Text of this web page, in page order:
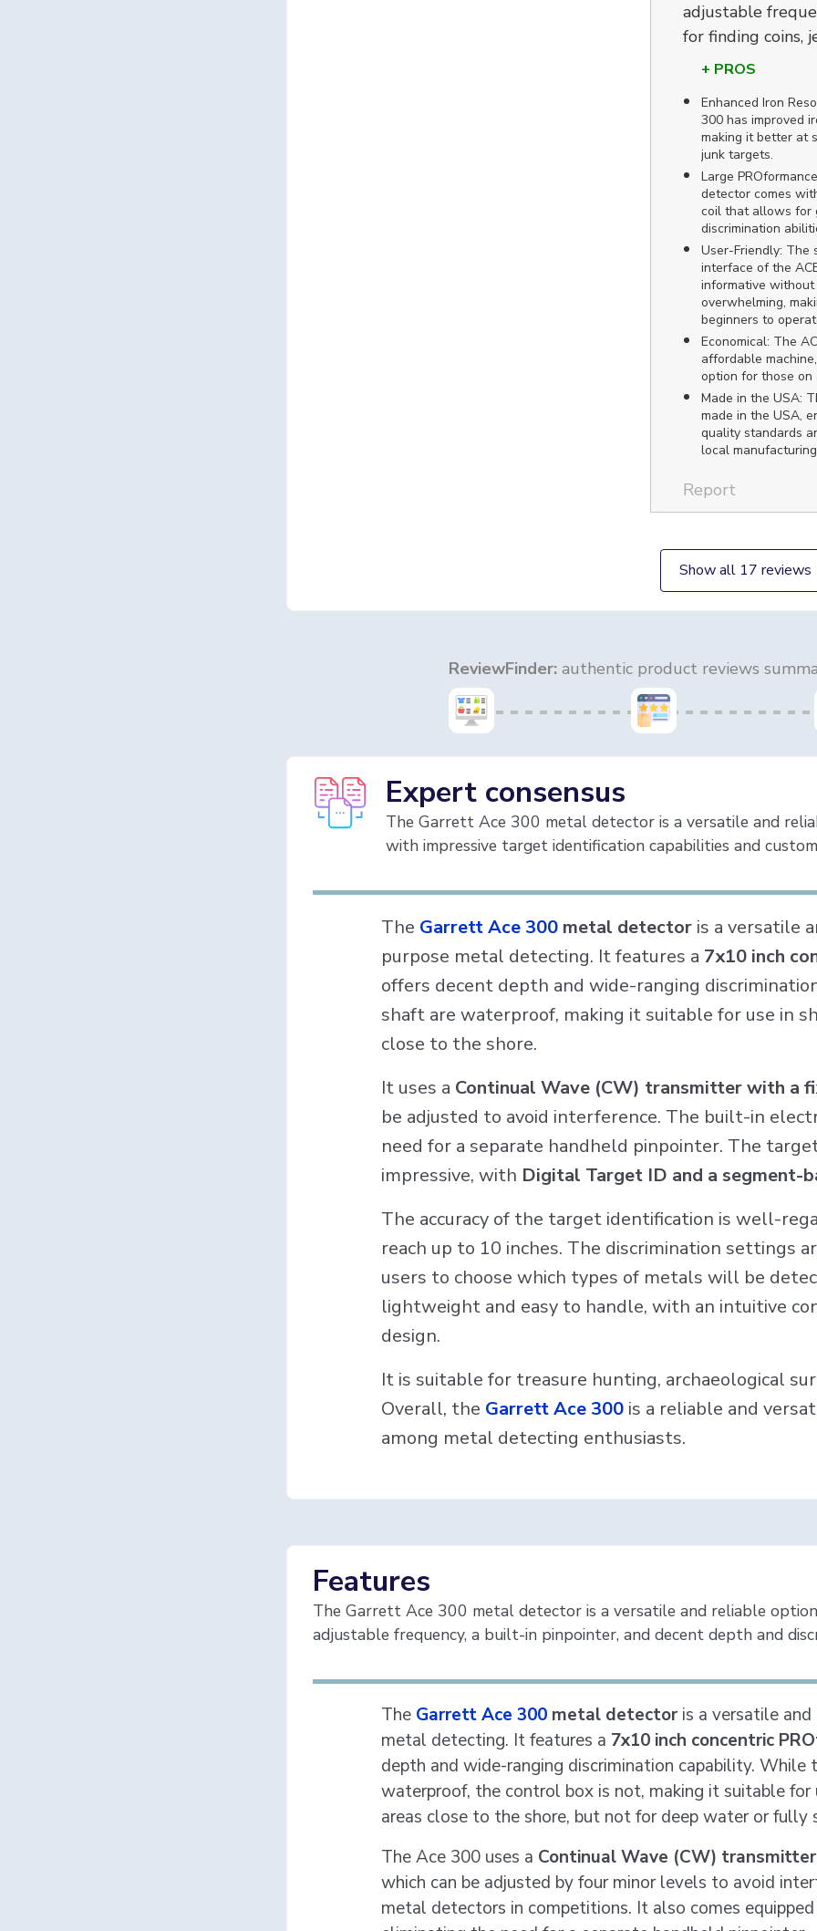
adjustable
for finding coins,
+ PROS
Enhanced Iron
300 has improved
making it better at
junk targets.
Large
detector comes
coil that allows for
discrimination
User-Friendly: The
interface of the
informative without
overwhelming,
beginners to
Economical: The
affordable
option for those on
Made in the USA:
made in the USA,
quality standards
local
Report
Show all 17 reviews
ReviewFinder: authentic product reviews
Expert consensus
The Garrett Ace 300 metal detector is a versatile and
with impressive target identification capabilities and
The Garrett Ace 300metal detectoris a versatile
purpose metal detecting. It features a 7x10 inch
offers decent depth and wide-ranging
shaft are waterproof, making it suitable for use in
close to the shore.
It uses a Continual Wave (CW) transmitter with a
be adjusted to avoid interference. The built-in
need for a separate handheld pinpointer. The
impressive, with Digital Target ID and a segment-
The accuracy of the target identification is well-
reach up to 10 inches. The discrimination settings
users to choose which types of metals will be
lightweight and easy to handle, with an intuitive
design.
It is suitable for treasure hunting, archaeological
Overall, the Garrett Ace 300is a reliable and
among metal detecting enthusiasts.
Features
The Garrett Ace 300 metal detector is a versatile and reliable
adjustable frequency, a built-in pinpointer, and decent depth and
The Garrett Ace 300metal detectoris a versatile and
metal detecting. It features a 7x10 inch concentric
depth and wide-ranging discrimination capability. While
waterproof, the control box is not, making it suitable for
areas close to the shore, but not for deep water or fully
The Ace 300 uses a Continual Wave (CW) transmitter
which can be adjusted by four minor levels to avoid
metal detectors in competitions. It also comes